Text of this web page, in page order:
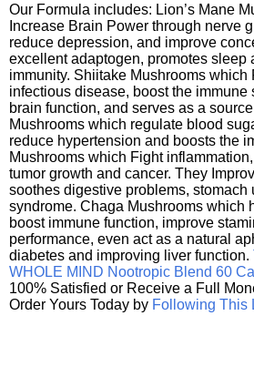
Our Formula includes: Lion’s Mane
Increase Brain Power through nerve
reduce depression, and improve
excellent adaptogen, promotes sleep
immunity. Shiitake Mushrooms which
infectious disease, boost the immune
brain function, and serves as a
Mushrooms which regulate blood
reduce hypertension and boosts the
Mushrooms which Fight
tumor growth and cancer. They
soothes digestive problems, stomach
syndrome. Chaga Mushrooms which
boost immune function, improve
performance, even act as a natural
diabetes and improving liver function.
WHOLE MIND Nootropic Blend 60
100% Satisfied or Receive a Full
Order Yours Today by Following This